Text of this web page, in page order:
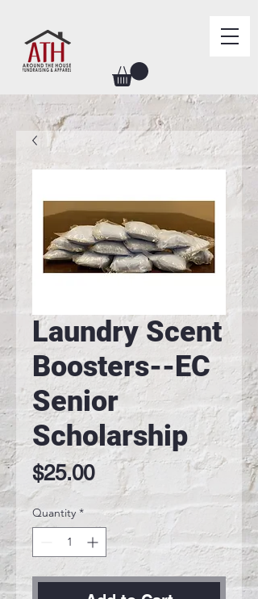
Laundry Scent
Boosters--EC
Senior
Scholarship
$25.00Price
Quantity *